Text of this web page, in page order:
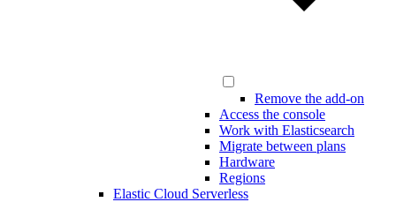
Remove the add-on
Access the console
Work with Elasticsearch
Migrate between plans
Hardware
Regions
Elastic Cloud Serverless